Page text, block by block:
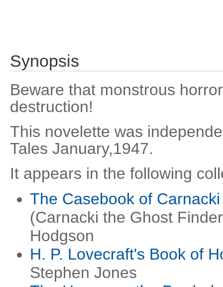
Synopsis
Beware that monstrous
destruction!
This novelette was
Tales January,1947.
It appears in the following
The Casebook of
(Carnacki the Ghost
Hodgson
H. P. Lovecraft's Book of
Stephen Jones